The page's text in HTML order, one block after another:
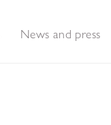
News and press